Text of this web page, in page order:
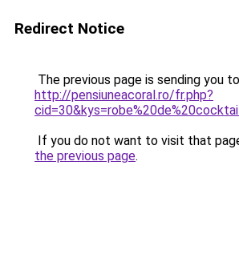
Redirect Notice
The previous page is sending you to
http://pensiuneacoral.ro/fr.php?
If you do not want to visit that
the previous page.